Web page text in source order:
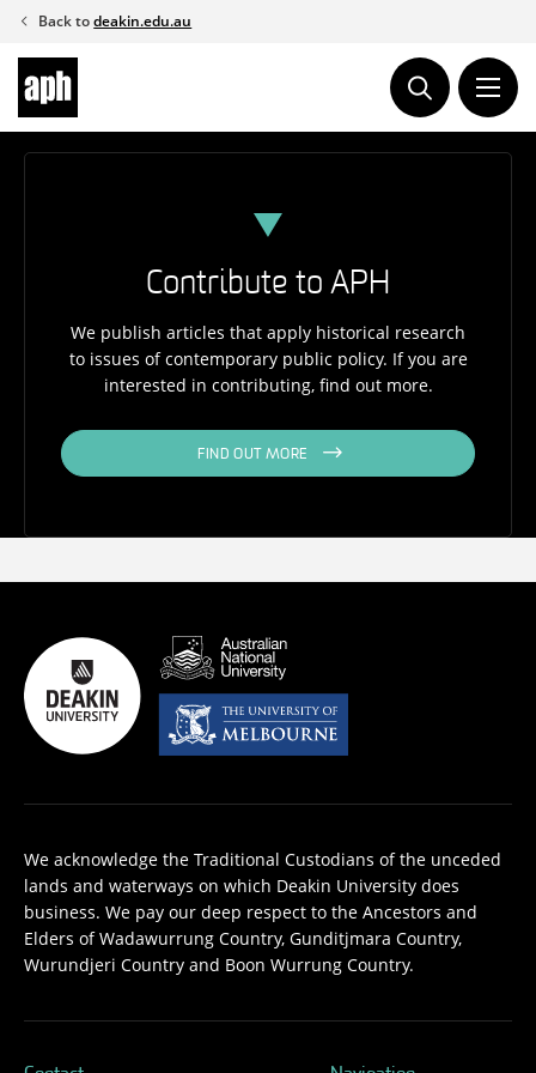
Skip
content
Back todeakin.edu.au
Contribute to APH
We publish articles that apply historical research
to issues of contemporary public policy. If you are
interested in contributing, find out more.
FIND OUT MORE
We acknowledge the Traditional Custodians of the unceded
lands and waterways on which Deakin University does
business. We pay our deep respect to the Ancestors and
Elders of Wadawurrung Country, Gunditjmara Country,
Wurundjeri Country and Boon Wurrung Country.